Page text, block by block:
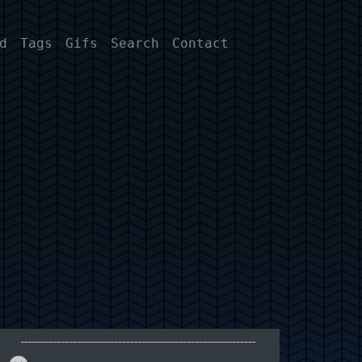
Tags Gifs Search Contact